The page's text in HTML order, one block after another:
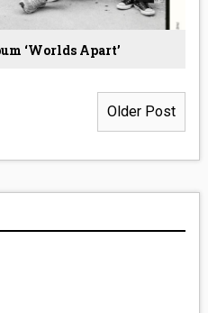
‘Worlds Apart’
Older Post